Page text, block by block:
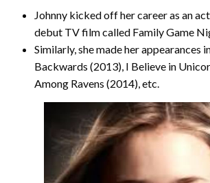
Johnny kicked off her career as an
debut TV film called Family Game
Similarly, she made her appearances
Backwards (2013), I Believe in
Among Ravens (2014), etc.